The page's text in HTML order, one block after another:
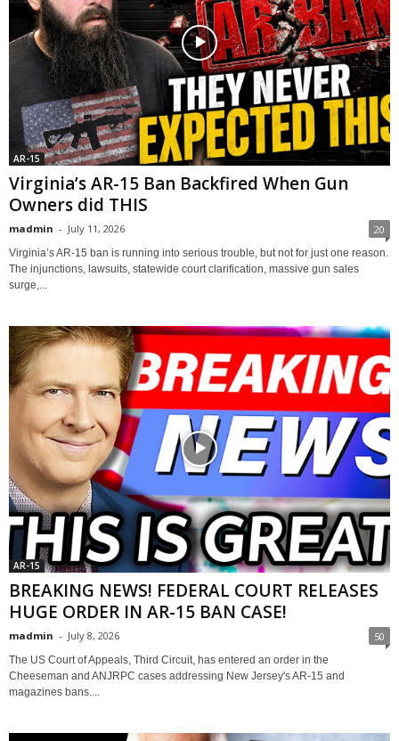
AR-15
Virginia’s AR-15 Ban Backfired When Gun
Owners did THIS
madmin - July 11, 2026 20
Virginia’s AR-15 ban is running into serious trouble, but not for just one reason.
The injunctions, lawsuits, statewide court clarification, massive gun sales
surge,...
AR-15
BREAKING NEWS! FEDERAL COURT RELEASES
HUGE ORDER IN AR-15 BAN CASE!
madmin - July 8, 2026 50
The US Court of Appeals, Third Circuit, has entered an order in the
Cheeseman and ANJRPC cases addressing New Jersey's AR-15 and
magazines bans....